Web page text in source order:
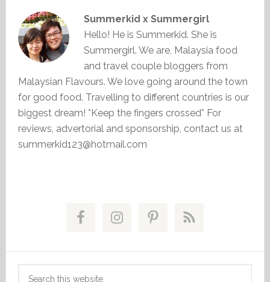
Summerkid x Summergirl
Hello! He is Summerkid. She is
Summergirl. We are, Malaysia food
and travel couple bloggers from
Malaysian Flavours. We love going around the town
for good food. Travelling to different countries is our
biggest dream! *Keep the fingers crossed* For
reviews, advertorial and sponsorship, contact us at
summerkid123@hotmail.com